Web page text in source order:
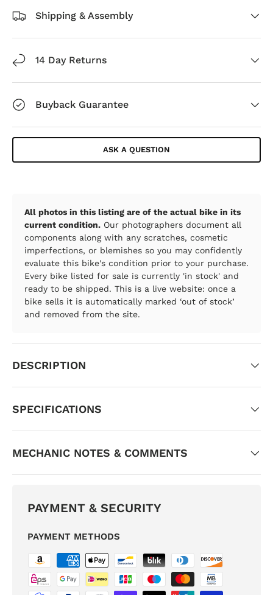
Shipping & Assembly
14 Day Returns
Buyback Guarantee
ASK A QUESTION
All photos in this listing are of the actual bike in its
current condition. Our photographers document all
components along with any scratches, cosmetic
imperfections, or blemishes so you may confidently
evaluate this bike's condition prior to your purchase.
Every bike listed for sale is currently 'in stock' and
ready to be shipped. This is a live website: once a
bike sells it is automatically marked ‘out of stock’
and removed from the site.
DESCRIPTION
SPECIFICATIONS
MECHANIC NOTES & COMMENTS
PAYMENT & SECURITY
PAYMENT METHODS